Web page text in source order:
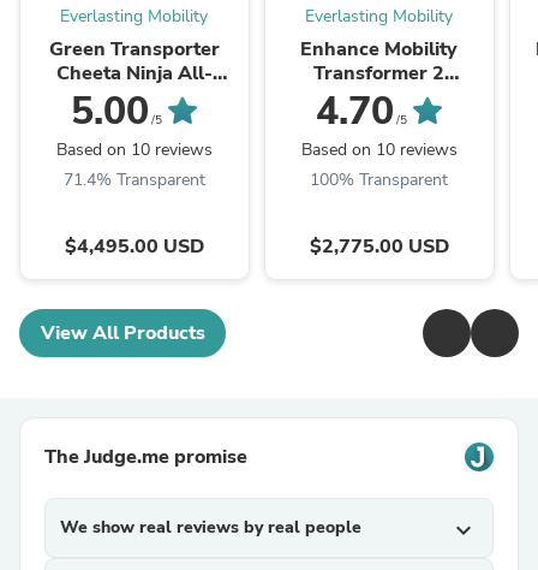
Everlasting Mobility
Green Transporter
Cheeta Ninja All-
Terrain Mobility
Scooter
5.00 /5
Based on 10 reviews
71.4% Transparent
$4,495.00 USD
Everlasting Mobility
Enhance Mobility
Transformer 2
Compact 4 Wheel
Electric Folding
Scooter
4.70 /5
Based on 10 reviews
100% Transparent
$2,775.00 USD
View All Products
The Judge.me promise
We show real reviews by real people expand_more